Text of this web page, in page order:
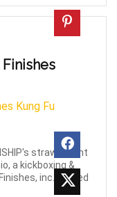
strawweight
a kickboxing &
inc. related